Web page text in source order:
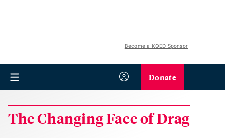
Become a KQED Sponsor
Donate
The Changing Face of Drag